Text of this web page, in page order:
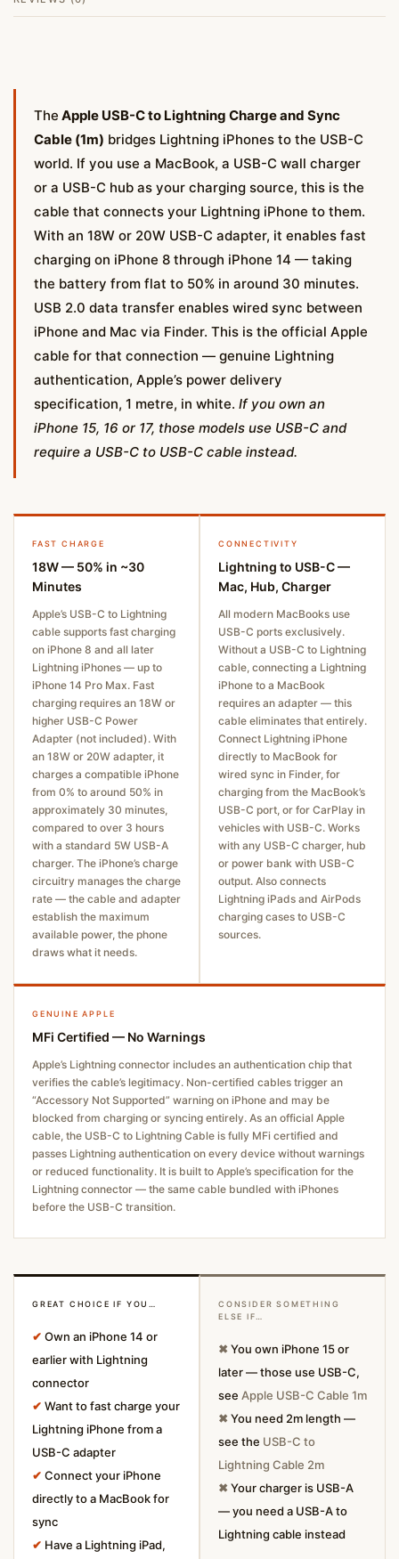
The Apple USB-C to Lightning Charge and Sync
Cable (1m) bridges Lightning iPhones to the USB-C
world. If you use a MacBook, a USB-C wall charger
or a USB-C hub as your charging source, this is the
cable that connects your Lightning iPhone to them.
With an 18W or 20W USB-C adapter, it enables fast
charging on iPhone 8 through iPhone 14 — taking
the battery from flat to 50% in around 30 minutes.
USB 2.0 data transfer enables wired sync between
iPhone and Mac via Finder. This is the official Apple
cable for that connection — genuine Lightning
authentication, Apple’s power delivery
specification, 1 metre, in white. If you own an
iPhone 15, 16 or 17, those models use USB-C and
require a USB-C to USB-C cable instead.
FAST CHARGE
18W — 50% in ~30
Minutes
Apple’s USB-C to Lightning
cable supports fast charging
on iPhone 8 and all later
Lightning iPhones — up to
iPhone 14 Pro Max. Fast
charging requires an 18W or
higher USB-C Power
Adapter (not included). With
an 18W or 20W adapter, it
charges a compatible iPhone
from 0% to around 50% in
approximately 30 minutes,
compared to over 3 hours
with a standard 5W USB-A
charger. The iPhone’s charge
circuitry manages the charge
rate — the cable and adapter
establish the maximum
available power, the phone
draws what it needs.
CONNECTIVITY
Lightning to USB-C —
Mac, Hub, Charger
All modern MacBooks use
USB-C ports exclusively.
Without a USB-C to Lightning
cable, connecting a Lightning
iPhone to a MacBook
requires an adapter — this
cable eliminates that entirely.
Connect Lightning iPhone
directly to MacBook for
wired sync in Finder, for
charging from the MacBook’s
USB-C port, or for CarPlay in
vehicles with USB-C. Works
with any USB-C charger, hub
or power bank with USB-C
output. Also connects
Lightning iPads and AirPods
charging cases to USB-C
sources.
GENUINE APPLE
MFi Certified — No Warnings
Apple’s Lightning connector includes an authentication chip that
verifies the cable’s legitimacy. Non-certified cables trigger an
“Accessory Not Supported” warning on iPhone and may be
blocked from charging or syncing entirely. As an official Apple
cable, the USB-C to Lightning Cable is fully MFi certified and
passes Lightning authentication on every device without warnings
or reduced functionality. It is built to Apple’s specification for the
Lightning connector — the same cable bundled with iPhones
before the USB-C transition.
GREAT CHOICE IF YOU…
✔ Own an iPhone 14 or
earlier with Lightning
connector
✔ Want to fast charge your
Lightning iPhone from a
USB-C adapter
✔ Connect your iPhone
directly to a MacBook for
sync
✔ Have a Lightning iPad,
CONSIDER SOMETHING
ELSE IF…
✖You own iPhone 15 or
later — those use USB-C,
see Apple USB-C Cable 1m
✖You need 2m length —
see the USB-C to
Lightning Cable 2m
✖Your charger is USB-A
— you need a USB-A to
Lightning cable instead